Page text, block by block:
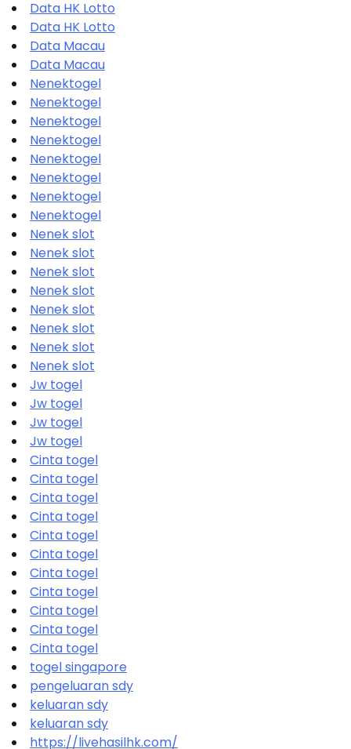
Data HK Lotto
Data HK Lotto
Data Macau
Data Macau
Nenektogel
Nenektogel
Nenektogel
Nenektogel
Nenektogel
Nenektogel
Nenektogel
Nenektogel
Nenek slot
Nenek slot
Nenek slot
Nenek slot
Nenek slot
Nenek slot
Nenek slot
Nenek slot
Jw togel
Jw togel
Jw togel
Jw togel
Cinta togel
Cinta togel
Cinta togel
Cinta togel
Cinta togel
Cinta togel
Cinta togel
Cinta togel
Cinta togel
Cinta togel
Cinta togel
togel singapore
pengeluaran sdy
keluaran sdy
keluaran sdy
https://livehasilhk.com/